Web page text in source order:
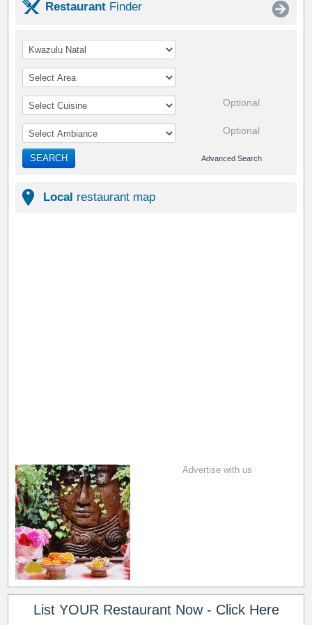
Restaurant Finder
Optional
Optional
SEARCH Advanced Search
Local restaurant map
Advertise with us
List YOUR Restaurant Now - Click Here